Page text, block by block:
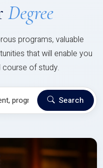
Degree
programs, valuable
that will enable you
of study.
Search